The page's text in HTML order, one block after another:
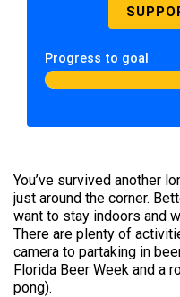
Progress to goal
You’ve survived another
just around the corner.
want to stay indoors and
There are plenty of
camera to partaking in
Florida Beer Week and a
pong).